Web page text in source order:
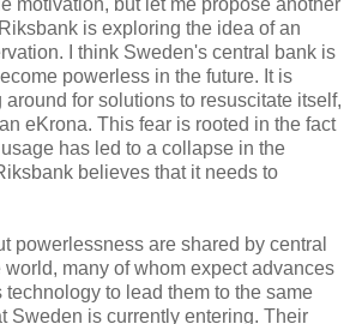
motivation, but let me propose another
is exploring the idea of an
I think Sweden's central bank is
powerless in the future. It is
for solutions to resuscitate itself,
eKrona. This fear is rooted in the fact
has led to a collapse in the
believes that it needs to
powerlessness are shared by central
world, many of whom expect advances
technology to lead them to the same
Sweden is currently entering. Their